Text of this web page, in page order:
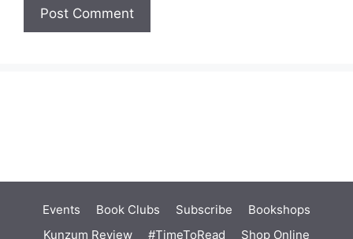
Events Book Clubs Subscribe
Bookshops
Kunzum Review
#TimeToRead Shop Online